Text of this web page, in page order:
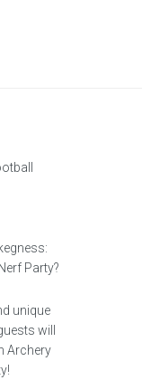
Party?
unique
will
Archery